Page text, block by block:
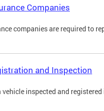
Companies
companies are required to
and Inspection
vehicle inspected and